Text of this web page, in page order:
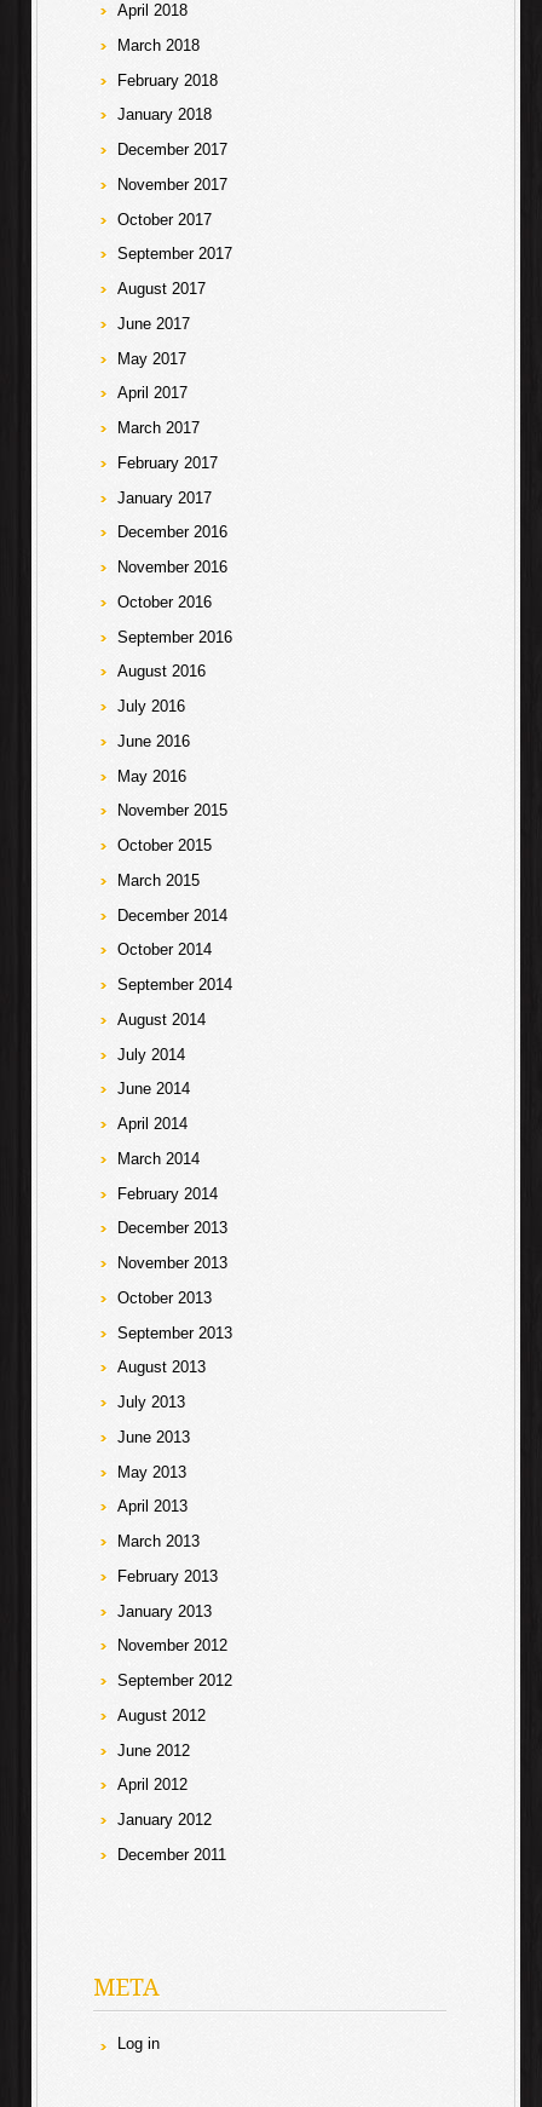
April 2018
March 2018
February 2018
January 2018
December 2017
November 2017
October 2017
September 2017
August 2017
June 2017
May 2017
April 2017
March 2017
February 2017
January 2017
December 2016
November 2016
October 2016
September 2016
August 2016
July 2016
June 2016
May 2016
November 2015
October 2015
March 2015
December 2014
October 2014
September 2014
August 2014
July 2014
June 2014
April 2014
March 2014
February 2014
December 2013
November 2013
October 2013
September 2013
August 2013
July 2013
June 2013
May 2013
April 2013
March 2013
February 2013
January 2013
November 2012
September 2012
August 2012
June 2012
April 2012
January 2012
December 2011
META
Log in